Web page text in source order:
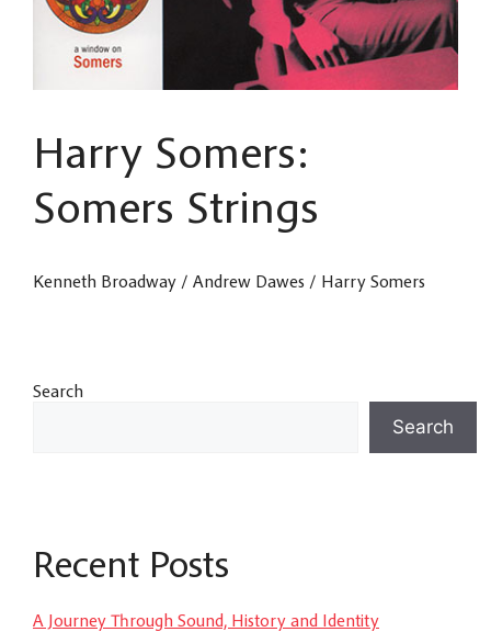
Harry Somers:
Somers Strings
Kenneth Broadway / Andrew Dawes / Harry Somers
Search
Search
Recent Posts
A Journey Through Sound, History and Identity